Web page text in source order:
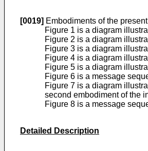
[0019] Embodiments of the
Figure 1 is a diagram
Figure 2 is a diagram
Figure 3 is a diagram
Figure 4 is a diagram
Figure 5 is a diagram
Figure 6 is a message
Figure 7 is a diagram
second embodiment of the
Figure 8 is a message
Detailed Description